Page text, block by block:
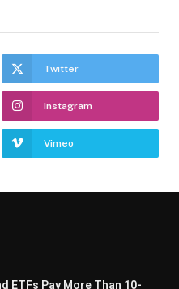
Twitter
Instagram
Vimeo
ETFs Pay More Than 10-